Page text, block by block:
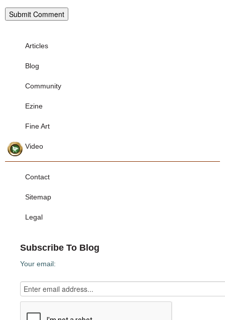
Articles
Blog
Community
Ezine
Fine Art
Video
Contact
Sitemap
Legal
Subscribe To Blog
Your email: